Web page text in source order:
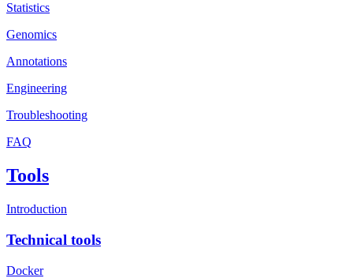
Statistics
Genomics
Annotations
Engineering
Troubleshooting
FAQ
Tools
Introduction
Technical tools
Docker